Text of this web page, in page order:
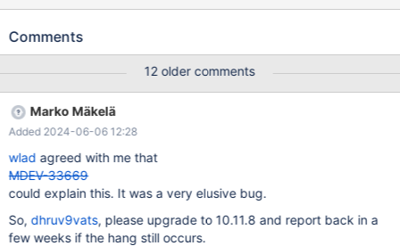
The last time this happened, two subprocesses of the server
observed via htop. Here are the stack traces captured for these
target:/usr/sbin/mariadbd, process 2301451
`target:/usr/sbin/mariadbd' has disappeared; keeping its
symbols. warning: .dynamic section for "target:/lib/x86_64-linux-
gnu/libuuid.so.1" is not at the expected address (wrong library or
version mismatch?) Reading symbols from target:/lib/x86_64-
linux-gnu/libpcre2-8.so.0... (No debugging symbols found in
target:/lib/x86_64-linux-gnu/libpcre2-8.so.0) Reading symbols
from target:
Comments
12 older comments
Marko Mäkelä
Added 2024-06-06 12:28
wlad agreed with me that
MDEV-33669
could explain this. It was a very elusive bug.
So,dhruv9vats, please upgrade to 10.11.8 and report back in a
few weeks if the hang still occurs.